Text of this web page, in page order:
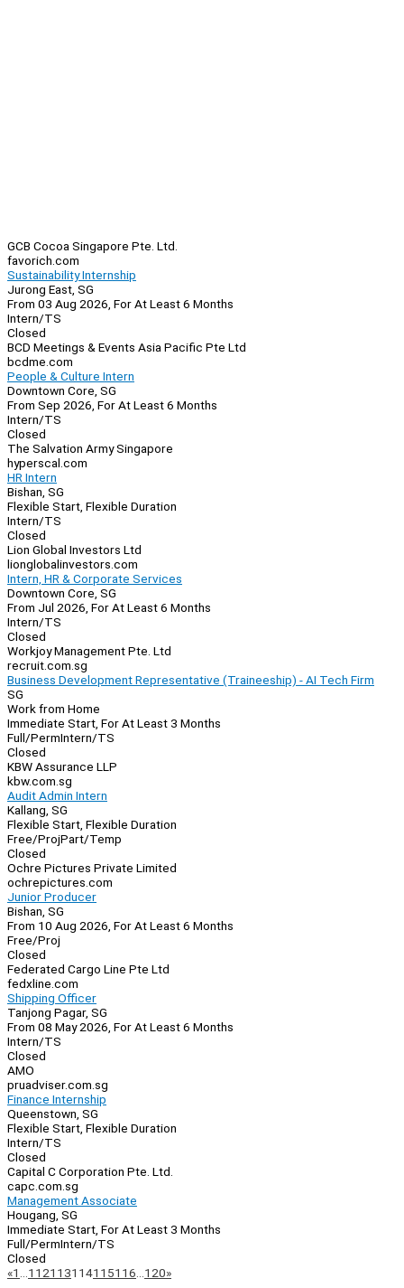
GCB Cocoa Singapore Pte. Ltd.
favorich.com
Sustainability Internship
Jurong East, SG
From 03 Aug 2026, For At Least 6 Months
Intern/TS
Closed
BCD Meetings & Events Asia Pacific Pte Ltd
bcdme.com
People & Culture Intern
Downtown Core, SG
From Sep 2026, For At Least 6 Months
Intern/TS
Closed
The Salvation Army Singapore
hyperscal.com
HR Intern
Bishan, SG
Flexible Start, Flexible Duration
Intern/TS
Closed
Lion Global Investors Ltd
lionglobalinvestors.com
Intern, HR & Corporate Services
Downtown Core, SG
From Jul 2026, For At Least 6 Months
Intern/TS
Closed
Workjoy Management Pte. Ltd
recruit.com.sg
Business Development Representative (Traineeship) - AI Tech Firm
SG
Work from Home
Immediate Start, For At Least 3 Months
Full/PermIntern/TS
Closed
KBW Assurance LLP
kbw.com.sg
Audit Admin Intern
Kallang, SG
Flexible Start, Flexible Duration
Free/ProjPart/Temp
Closed
Ochre Pictures Private Limited
ochrepictures.com
Junior Producer
Bishan, SG
From 10 Aug 2026, For At Least 6 Months
Free/Proj
Closed
Federated Cargo Line Pte Ltd
fedxline.com
Shipping Officer
Tanjong Pagar, SG
From 08 May 2026, For At Least 6 Months
Intern/TS
Closed
AMO
pruadviser.com.sg
Finance Internship
Queenstown, SG
Flexible Start, Flexible Duration
Intern/TS
Closed
Capital C Corporation Pte. Ltd.
capc.com.sg
Management Associate
Hougang, SG
Immediate Start, For At Least 3 Months
Full/PermIntern/TS
Closed
Page
«Previous
1 112113114115116 120»Next